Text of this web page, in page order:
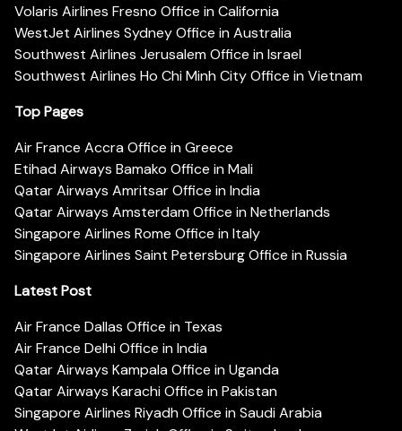
Volaris Airlines Fresno Office in California
WestJet Airlines Sydney Office in Australia
Southwest Airlines Jerusalem Office in Israel
Southwest Airlines Ho Chi Minh City Office in Vietnam
Top Pages
Air France Accra Office in Greece
Etihad Airways Bamako Office in Mali
Qatar Airways Amritsar Office in India
Qatar Airways Amsterdam Office in Netherlands
Singapore Airlines Rome Office in Italy
Singapore Airlines Saint Petersburg Office in Russia
Latest Post
Air France Dallas Office in Texas
Air France Delhi Office in India
Qatar Airways Kampala Office in Uganda
Qatar Airways Karachi Office in Pakistan
Singapore Airlines Riyadh Office in Saudi Arabia